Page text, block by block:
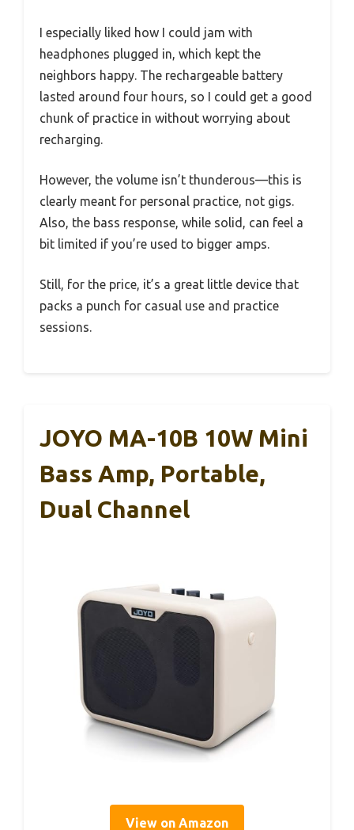
I especially liked how I could jam with
headphones plugged in, which kept the
neighbors happy. The rechargeable battery
lasted around four hours, so I could get a good
chunk of practice in without worrying about
recharging.
However, the volume isn’t thunderous—this is
clearly meant for personal practice, not gigs.
Also, the bass response, while solid, can feel a
bit limited if you’re used to bigger amps.
Still, for the price, it’s a great little device that
packs a punch for casual use and practice
sessions.
JOYO MA-10B 10W Mini
Bass Amp, Portable,
Dual Channel
View on Amazon